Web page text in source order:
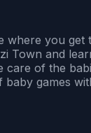
where you
and
of the
games